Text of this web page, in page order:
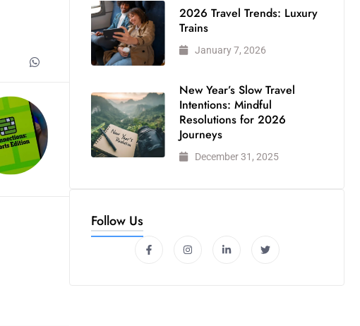
2026 Travel Trends: Luxury
Trains
January 7, 2026
New Year’s Slow Travel
Intentions: Mindful
Resolutions for 2026
Journeys
December 31, 2025
Follow Us